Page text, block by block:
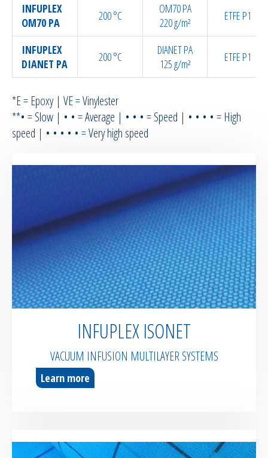
INFUPLEX
OM70 PA
200 °C
OM70 PA
220 g/m²
ETFE P1
INFUPLEX
DIANET PA
200 °C
DIANET PA
125 g/m²
ETFE P1
*E = Epoxy | VE = Vinylester
**• = Slow | • • = Average | • • • = Speed | • • • • = High
speed | • • • • • = Very high speed
INFUPLEX ISONET
VACUUM INFUSION MULTILAYER SYSTEMS
Learn more